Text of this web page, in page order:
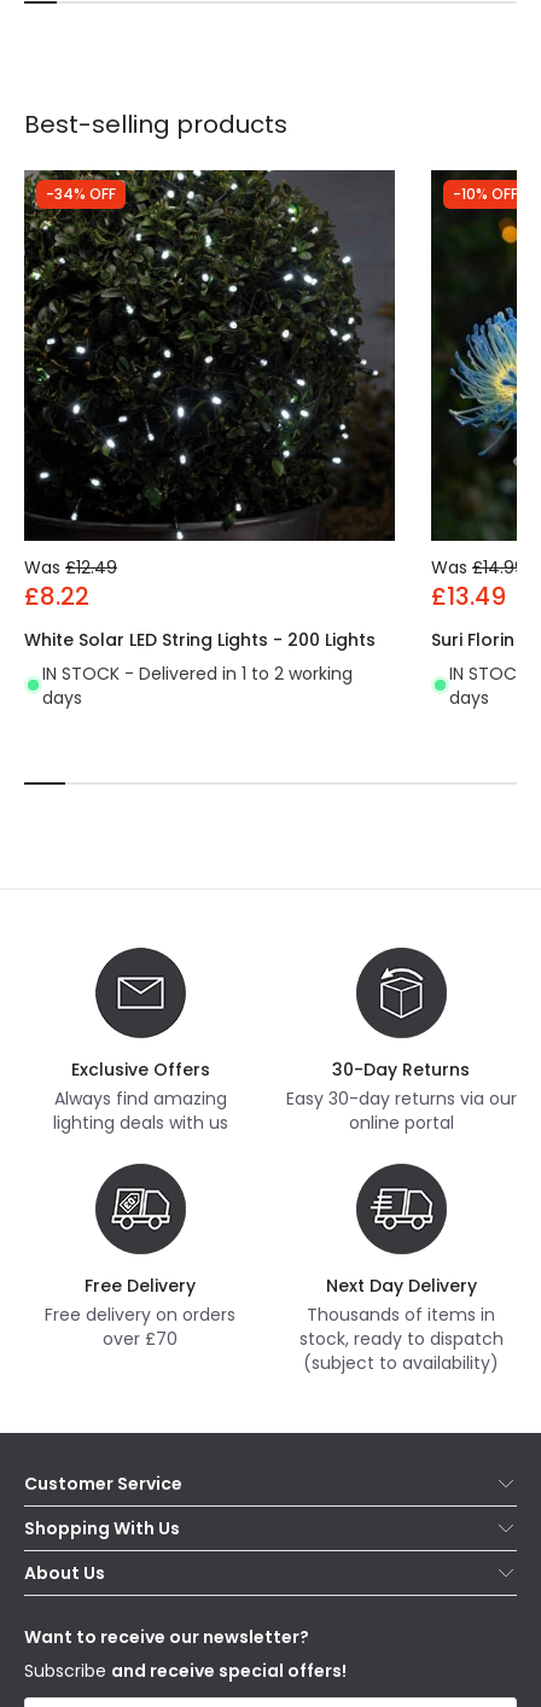
Best-selling products
-34% OFF
Was £12.49
£8.22
White Solar LED String Lights - 200 Lights
IN STOCK - Delivered in 1 to 2 working
days
-10% OFF
Was £14.99
£13.49
Suri Florin
IN STOCK
days
Exclusive Offers
Always find amazing
lighting deals with us
30-Day Returns
Easy 30-day returns via our
online portal
Free Delivery
Free delivery on orders
over £70
Next Day Delivery
Thousands of items in
stock, ready to dispatch
(subject to availability)
Customer Service
Help & FAQs
Contact Us
Delivery
WEEE
Shopping With Us
Secure Online Shopping
Terms & Conditions
About Us
Our Story
Blogs
Affiliates
Want to receive our newsletter?
Subscribe and receive special offers!